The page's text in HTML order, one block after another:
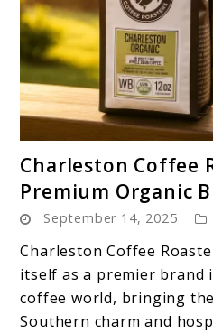
Charleston Coffee
Premium Organic
September 14, 2025
Charleston Coffee
itself as a premier brand
coffee world, bringing
Southern charm and